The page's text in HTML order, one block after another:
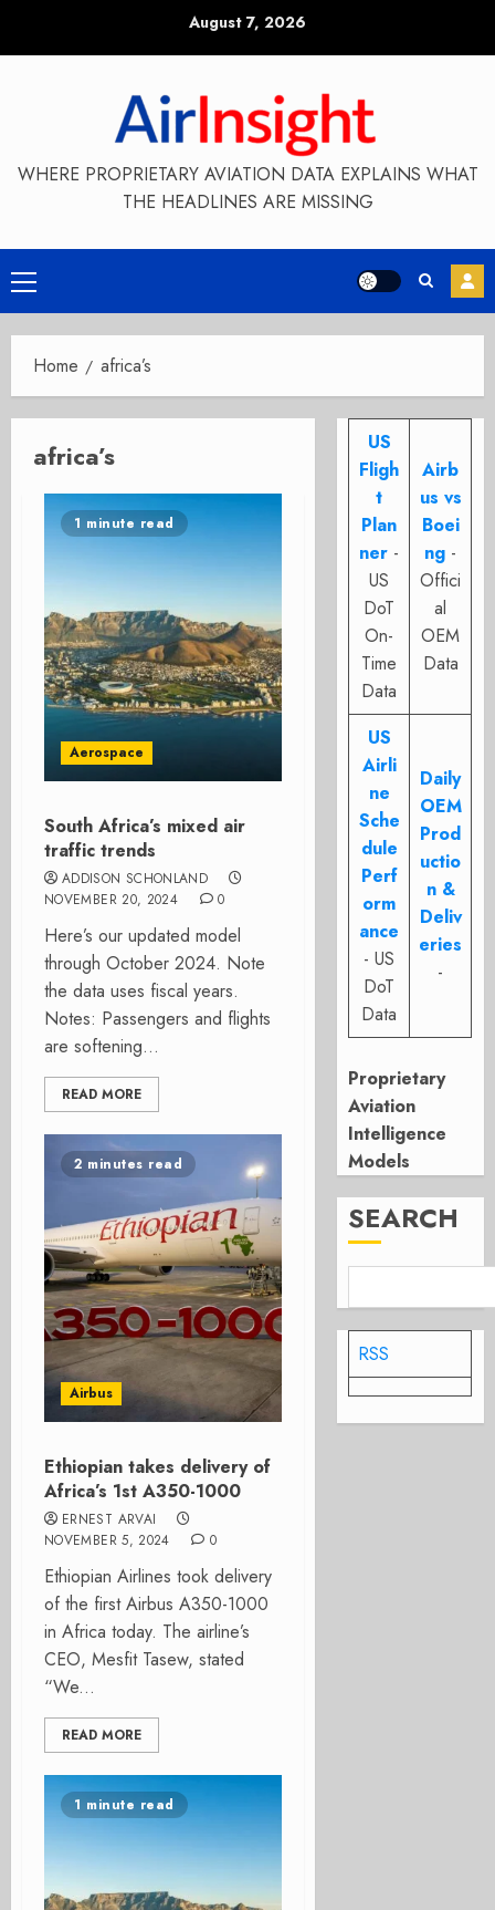
August 7, 2026
WHERE PROPRIETARY AVIATION DATA EXPLAINS WHAT
THE HEADLINES ARE MISSING
Primary
Menu
Home africa’s
africa’s
1 minute read
Aerospace
South Africa’s mixed air
traffic trends
ADDISON SCHONLAND
NOVEMBER 20, 2024
0
Here’s our updated model
through October 2024. Note
the data uses fiscal years.
Notes: Passengers and flights
are softening...
READ MORE
2 minutes read
Airbus
Ethiopian takes delivery of
Africa’s 1st A350-1000
ERNEST ARVAI
NOVEMBER 5, 2024
0
Ethiopian Airlines took delivery
of the first Airbus A350-1000
in Africa today. The airline’s
CEO, Mesfit Tasew, stated
“We...
READ MORE
1 minute read
US
Fligh
t
Plan
ner -
US
DoT
On-
Time
Data
Airb
us vs
Boei
ng -
Offici
al
OEM
Data
US
Airli
ne
Sche
dule
Perf
orm
ance
- US
DoT
Data
Daily
OEM
Prod
uctio
n &
Deliv
eries
-
Proprietary
Aviation
Intelligence
Models
SEARCH
RSS